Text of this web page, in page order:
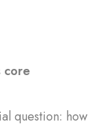
core
question: how